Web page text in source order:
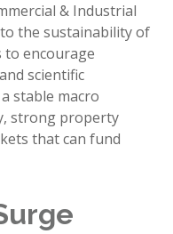
& Industrial
the sustainability of
to encourage
scientific
stable macro
strong property
that can fund